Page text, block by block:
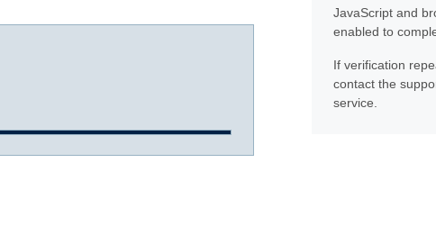
JavaScript and
enabled to
If verification
contact the
service.